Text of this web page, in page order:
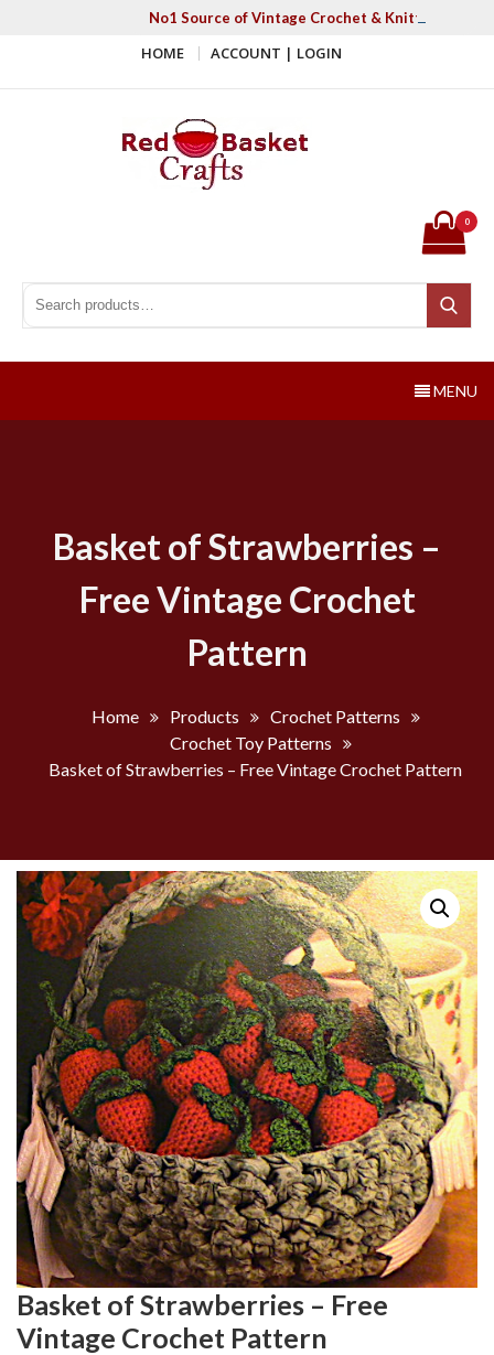
No1 Source of Vintage Crochet & Knitting
HOME ACCOUNT | LOGIN
Search for:
Search
0
MENU
Basket of Strawberries –
Free Vintage Crochet
Pattern
Home Products
Crochet Patterns
Crochet Toy Patterns
Basket of Strawberries – Free Vintage Crochet Pattern
Basket of Strawberries – Free
Vintage Crochet Pattern